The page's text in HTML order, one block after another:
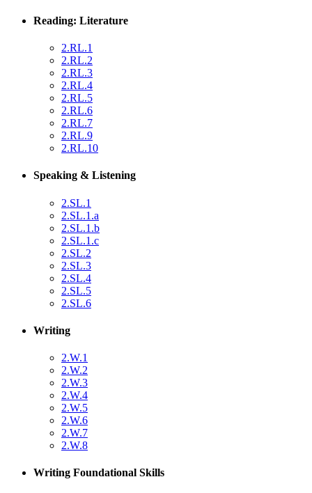
Reading: Literature
2.RL.1
2.RL.2
2.RL.3
2.RL.4
2.RL.5
2.RL.6
2.RL.7
2.RL.9
2.RL.10
Speaking & Listening
2.SL.1
2.SL.1.a
2.SL.1.b
2.SL.1.c
2.SL.2
2.SL.3
2.SL.4
2.SL.5
2.SL.6
Writing
2.W.1
2.W.2
2.W.3
2.W.4
2.W.5
2.W.6
2.W.7
2.W.8
Writing Foundational Skills